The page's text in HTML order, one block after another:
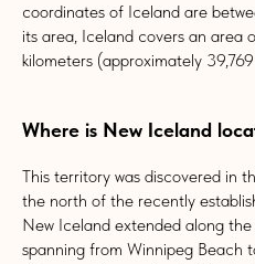
coordinates of Iceland are
its area, Iceland covers an area
kilometers (approximately
Where is New Iceland
This territory was discovered in
the north of the recently
New Iceland extended along
spanning from Winnipeg Beach